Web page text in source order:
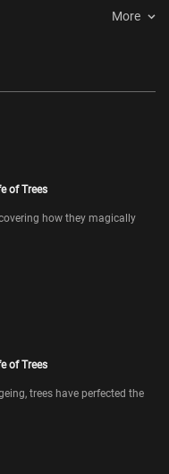
More
of Trees
how they magically
of Trees
trees have perfected the